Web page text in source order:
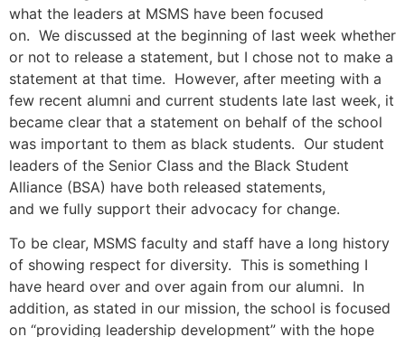
what the leaders at MSMS have been focused
on. We discussed at the beginning of last week whether
or not to release a statement, but I chose not to make a
statement at that time. However, after meeting with a
few recent alumni and current students late last week, it
became clear that a statement on behalf of the school
was important to them as black students. Our student
leaders of the Senior Class and the Black Student
Alliance (BSA) have both released statements,
and we fully support their advocacy for change.
To be clear, MSMS faculty and staff have a long history
of showing respect for diversity. This is something I
have heard over and over again from our alumni. In
addition, as stated in our mission, the school is focused
on “providing leadership development” with the hope